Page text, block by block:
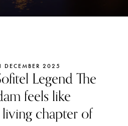
DECEMBER 2025
Legend The
feels like
chapter of